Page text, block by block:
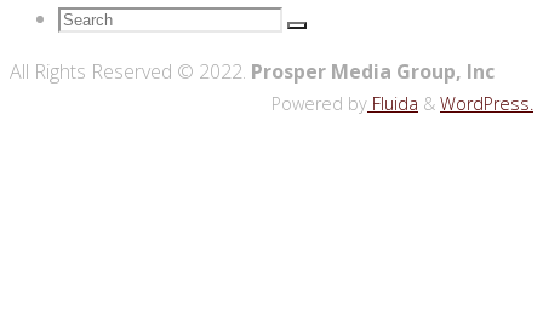
Search
Search
Back
All Rights Reserved © 2022. Prosper Media Group, Inc
Powered by Fluida & WordPress.